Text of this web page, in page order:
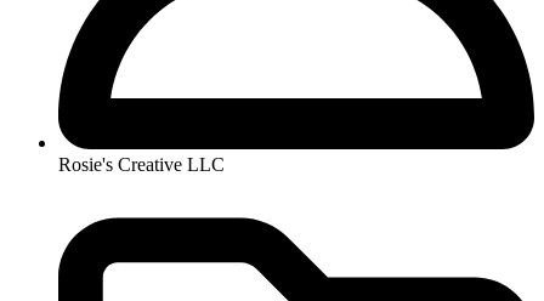
Rosie's Creative LLC